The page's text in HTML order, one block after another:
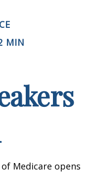
MIN
Medicare opens